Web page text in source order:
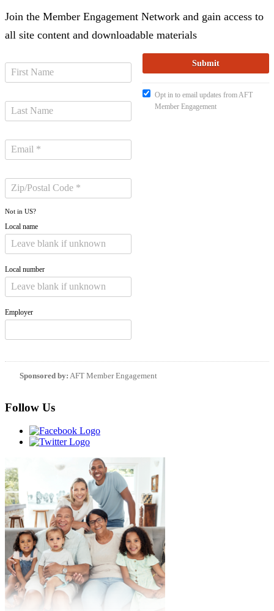
Join the Member Engagement Network and gain access to
all site content and downloadable materials
Not in US?
Local name
Local number
Employer
Opt in to email updates from AFT
Member Engagement
Sponsored by: AFT Member Engagement
Follow Us